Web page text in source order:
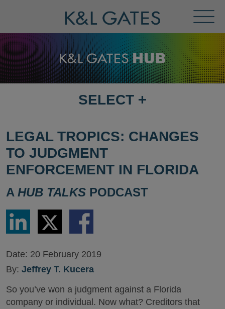
Menu
SELECT
PAGE
SELECT +
LEGAL TROPICS: CHANGES
TO JUDGMENT
ENFORCEMENT IN FLORIDA
A HUB TALKS PODCAST
Share
LinkedIn
Share
via
Twitter
Share
via
Date: 20 February 2019
By: Jeffrey T. Kucera
So you’ve won a judgment against a Florida
company or individual. Now what? Creditors that